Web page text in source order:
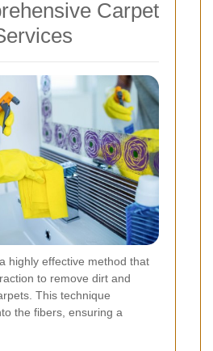
Carpet
highly effective method that
to remove dirt and
This technique
the fibers, ensuring a